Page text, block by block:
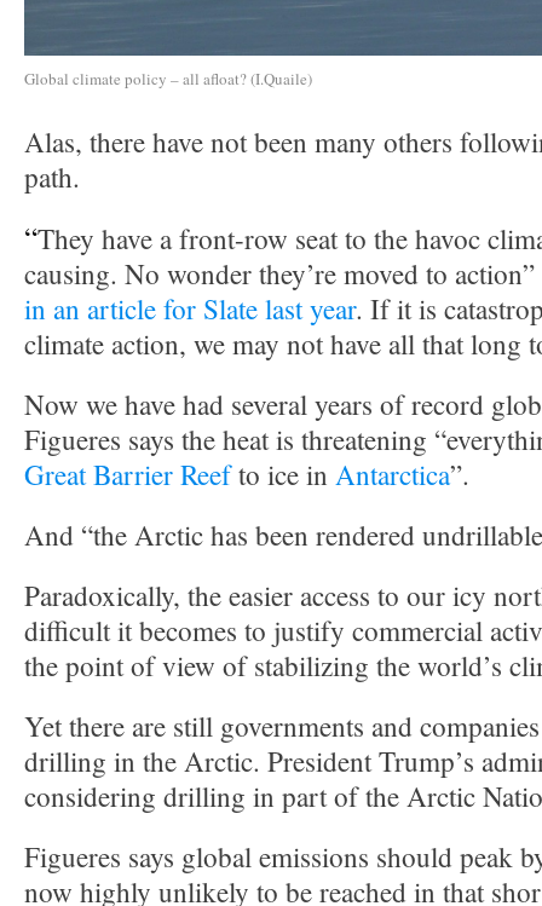
Global climate policy – all afloat? (I.Quaile)
Alas, there have not been many others
path.
“They have a front-row seat to the havoc
causing. No wonder they’re moved to action”
in an article for Slate last year. If it is
climate action, we may not have all that long
Now we have had several years of record
Figueres says the heat is threatening
Great Barrier Reefto ice in Antarctica”.
And “the Arctic has been rendered
Paradoxically, the easier access to our icy
difficult it becomes to justify commercial
the point of view of stabilizing the world’s
Yet there are still governments and
drilling in the Arctic. President Trump’s
considering drilling in part of the Arctic
Figueres says global emissions should peak
now highly unlikely to be reached in that